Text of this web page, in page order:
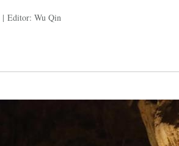
| Editor: Wu Qin